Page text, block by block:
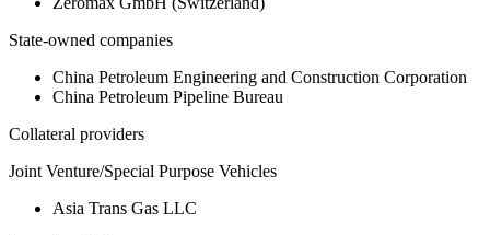
State-owned companies
China Petroleum Engineering and Construction Corporation
China Petroleum Pipeline Bureau
Collateral providers
Joint Venture/Special Purpose Vehicles
Asia Trans Gas LLC